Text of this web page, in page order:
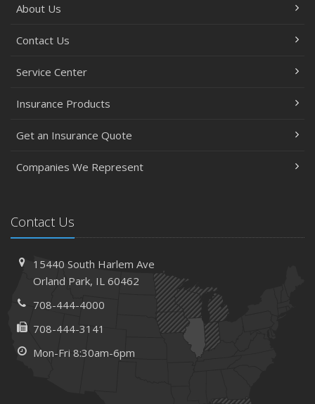
About Us
Contact Us
Service Center
Insurance Products
Get an Insurance Quote
Companies We Represent
Contact Us
15440 South Harlem Ave
Orland Park, IL 60462
708-444-4000
708-444-3141
Mon-Fri 8:30am-6pm